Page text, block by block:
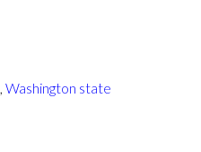
, Washington state